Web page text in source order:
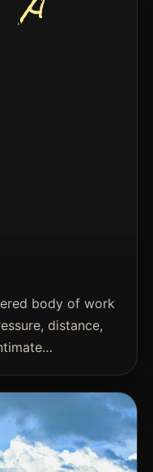
body of work
distance,